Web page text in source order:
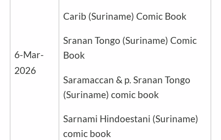
6-Mar-
2026
Carib (Suriname) Comic Book
Sranan Tongo (Suriname) Comic
Book
Saramaccan & p. Sranan Tongo
(Suriname) comic book
Sarnami Hindoestani (Suriname)
comic book